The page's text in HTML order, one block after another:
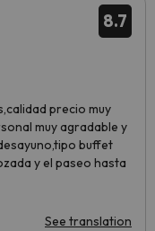
8.7
precio muy
muy agradable y
buffet
y el paseo hasta
See translation